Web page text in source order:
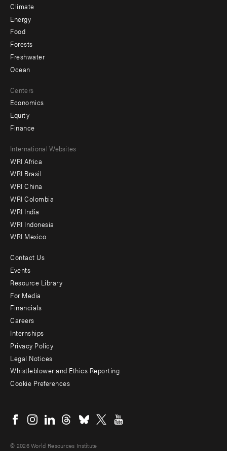
Climate
Energy
Food
Forests
Freshwater
Ocean
Centers
Economics
Equity
Finance
Footer
menu
-
Offices
International Websites
WRI Africa
WRI Brasil
WRI China
WRI Colombia
WRI India
WRI Indonesia
WRI Mexico
Footer
menu
-
Additional
Contact Us
Events
Resource Library
For Media
Financials
Careers
Internships
Privacy Policy
Legal Notices
Whistleblower and Ethics Reporting
Cookie Preferences
menu
© 2026 World Resources Institute